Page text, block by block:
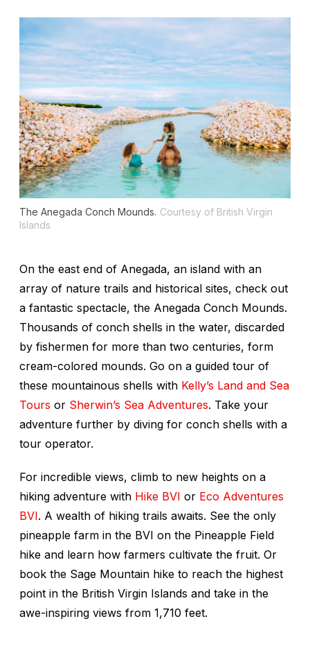
The Anegada Conch Mounds. Courtesy of British Virgin
Islands
On the east end of Anegada, an island with an
array of nature trails and historical sites, check out
a fantastic spectacle, the Anegada Conch Mounds.
Thousands of conch shells in the water, discarded
by fishermen for more than two centuries, form
cream-colored mounds. Go on a guided tour of
these mountainous shells with Kelly’s Land and Sea
Tours or Sherwin’s Sea Adventures. Take your
adventure further by diving for conch shells with a
tour operator.
For incredible views, climb to new heights on a
hiking adventure with Hike BVI or Eco Adventures
BVI. A wealth of hiking trails awaits. See the only
pineapple farm in the BVI on the Pineapple Field
hike and learn how farmers cultivate the fruit. Or
book the Sage Mountain hike to reach the highest
point in the British Virgin Islands and take in the
awe-inspiring views from 1,710 feet.